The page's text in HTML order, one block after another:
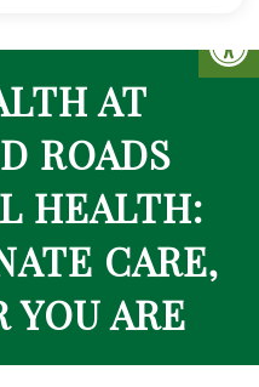
AT
ROADS
HEALTH:
CARE,
YOU ARE